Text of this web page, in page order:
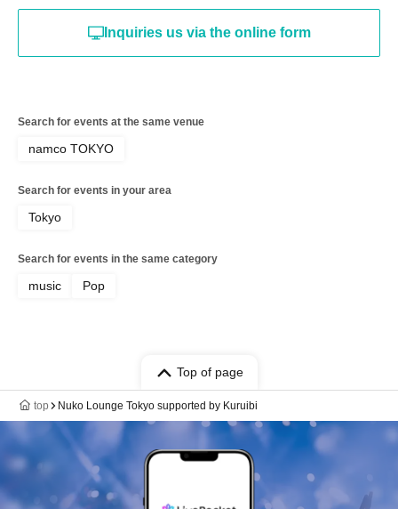
Inquiries us via the online form
Search for events at the same venue
namco TOKYO
Search for events in your area
Tokyo
Search for events in the same category
music Pop
Top of page
top Nuko Lounge Tokyo supported by Kuruibi